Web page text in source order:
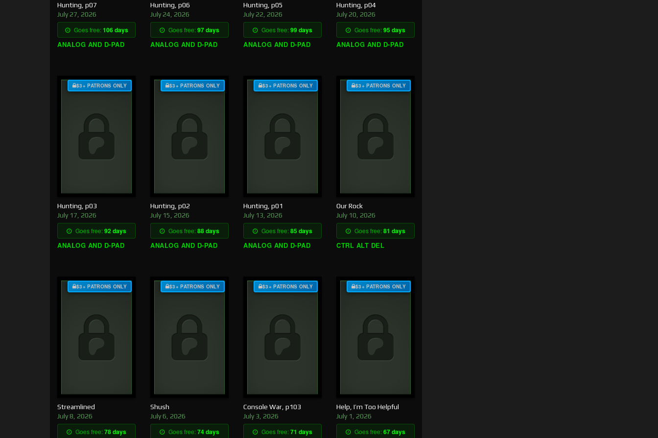
Hunting, p07
July 27, 2026
Goes free:106 days
ANALOG AND D-PAD
Hunting, p06
July 24, 2026
Goes free:97 days
ANALOG AND D-PAD
Hunting, p05
July 22, 2026
Goes free:99 days
ANALOG AND D-PAD
Hunting, p04
July 20, 2026
Goes free:95 days
ANALOG AND D-PAD
$3+ PATRONS ONLY
Hunting, p03
July 17, 2026
Goes free:92 days
ANALOG AND D-PAD
$3+ PATRONS ONLY
Hunting, p02
July 15, 2026
Goes free:88 days
ANALOG AND D-PAD
$3+ PATRONS ONLY
Hunting, p01
July 13, 2026
Goes free:85 days
ANALOG AND D-PAD
$3+ PATRONS ONLY
Our Rock
July 10, 2026
Goes free:81 days
CTRL ALT DEL
$3+ PATRONS ONLY
Streamlined
July 8, 2026
Goes free:78 days
$3+ PATRONS ONLY
Shush
July 6, 2026
Goes free:74 days
$3+ PATRONS ONLY
Console War, p103
July 3, 2026
Goes free:71 days
$3+ PATRONS ONLY
Help, I’m Too Helpful
July 1, 2026
Goes free:67 days